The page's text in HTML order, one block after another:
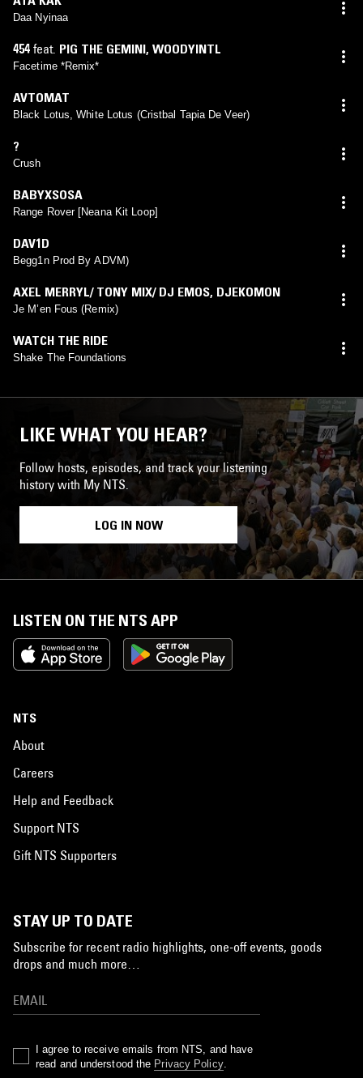
Daa Nyinaa
454 feat. PIG THE GEMINI, WOODYINTL
Facetime *Remix*
AVTOMAT
Black Lotus, White Lotus (Cristbal Tapia De Veer)
?
Crush
BABYXSOSA
Range Rover [Neana Kit Loop]
DAV1D
Begg1n Prod By ADVM)
AXEL MERRYL/ TONY MIX/ DJ EMOS, DJEKOMON
Je M’en Fous (Remix)
WATCH THE RIDE
Shake The Foundations
LIKE WHAT YOU HEAR?
Follow hosts, episodes, and track your listening
history with My NTS.
LOG IN NOW
LISTEN ON THE NTS APP
NTS
About
Careers
Help and Feedback
Support NTS
Gift NTS Supporters
STAY UP TO DATE
Subscribe for recent radio highlights, one-off events, goods
drops and much more…
I agree to receive emails from NTS, and have
read and understood the Privacy Policy.